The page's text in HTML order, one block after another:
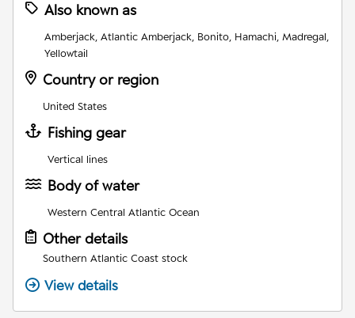
Also known as
Amberjack, Atlantic Amberjack, Bonito, Hamachi, Madregal,
Yellowtail
Country or region
United States
Fishing gear
Vertical lines
Body of water
Western Central Atlantic Ocean
Other details
Southern Atlantic Coast stock
View details